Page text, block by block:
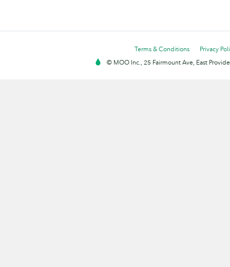
Terms & Conditions
Privacy
© MOO Inc., 25 Fairmount Ave, East